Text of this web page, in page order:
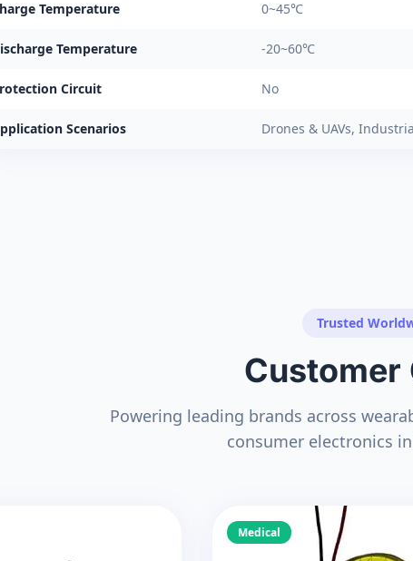
Temperature 0~45℃
Temperature -20~60℃
Circuit No
Scenarios Drones & UAVs,
Trusted
Customer
Powering leading brands across
consumer electronics
Medical